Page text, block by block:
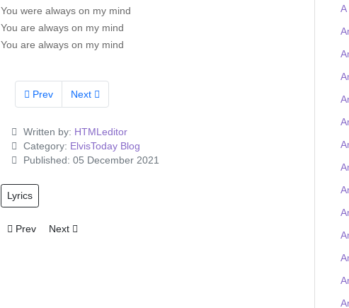
A
You were always on my mind
You are always on my mind
You are always on my mind
Prev Next
Written by: HTMLeditor
Category: ElvisToday Blog
Published: 05 December 2021
Lyrics
Previous article: Tigerman wins the Elvis-on-chain Viva Las Trivia quiz and
Prev Next article: Elvis Presley Graceland artefacts to feature at UK O2
Next